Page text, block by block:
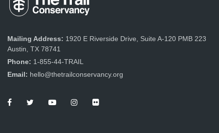
Mailing Address: 1920 E Riverside Drive, Suite A-120 PMB 223
Austin, TX 78741
Phone: 1-855-44-TRAIL
Email: hello@thetrailconservancy.org